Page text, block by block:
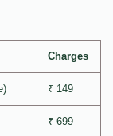
Charges
₹ 149
₹ 699